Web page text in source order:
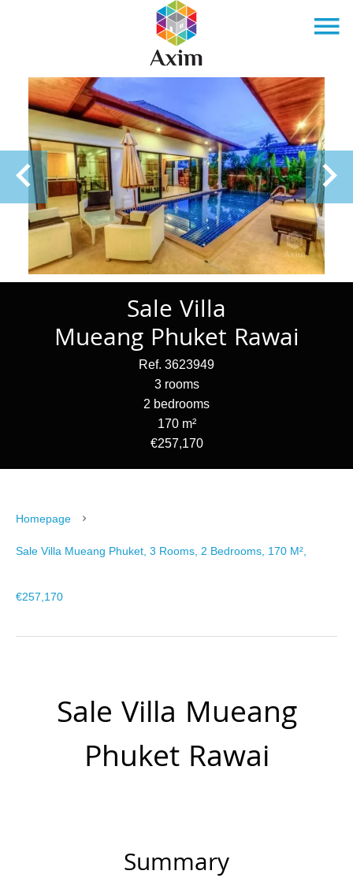
Sale Villa
Mueang Phuket Rawai
Ref. 3623949
3 rooms
2 bedrooms
170 m²
€257,170
Homepage
Sale Villa Mueang Phuket, 3 Rooms, 2 Bedrooms, 170 M²,
€257,170
Sale Villa Mueang
Phuket Rawai
Summary